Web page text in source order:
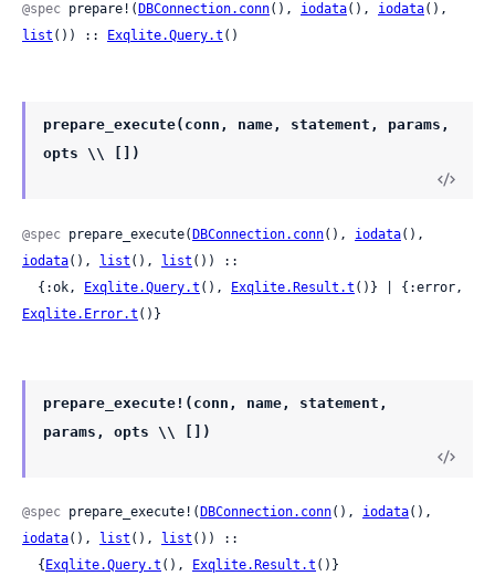
@spec prepare!( DBConnection.conn(), iodata(), iodata
list ()) :: Exqlite.Query.t ()
prepare_execute(conn, name, statement, params,
opts \\ [])
@spec prepare_execute(DBConnection.conn(), iodata
iodata(), list (), list ()) ::
  {:ok,
Exqlite.Query.t (), Exqlite.Result.t
Exqlite.Error.t ()}
prepare_execute!(conn, name, statement,
params, opts \\ [])
@spec prepare_execute!(DBConnection.conn(), iodata
iodata(), list (), list ()) ::
  {
Exqlite.Query.t (), Exqlite.Result.t ()}